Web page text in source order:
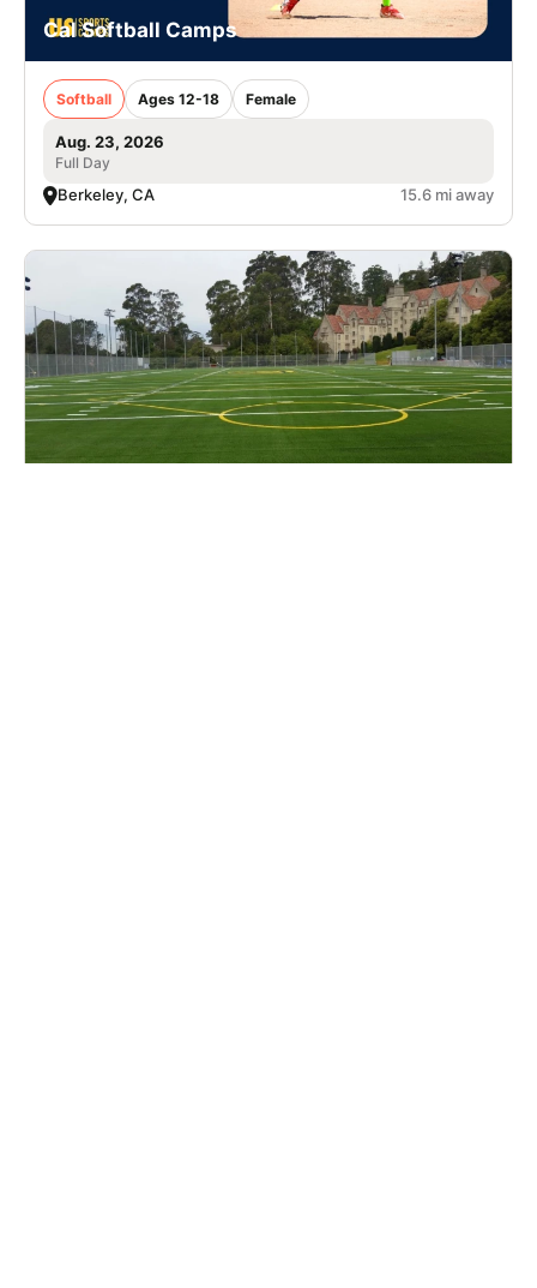
Cal Softball Camps
Softball Ages 12-18 Female
Aug. 23, 2026
Full Day
Berkeley, CA 15.6 mi away